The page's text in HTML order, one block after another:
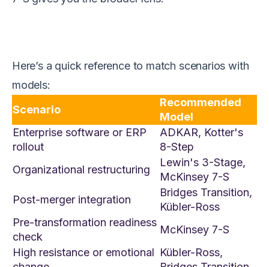
Here’s a quick reference to match scenarios with
models:
Scenario
Recommended
Model
Enterprise software or ERP
rollout
ADKAR, Kotter's
8-Step
Organizational restructuring
Lewin's 3-Stage,
McKinsey 7-S
Post-merger integration
Bridges Transition,
Kübler-Ross
Pre-transformation readiness
check
McKinsey 7-S
High resistance or emotional Kübler-Ross,